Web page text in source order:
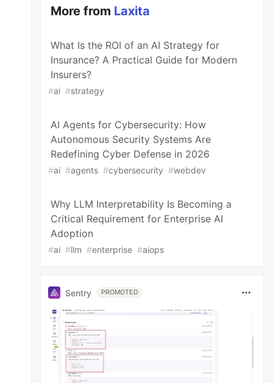
More from Laxita
What Is the ROI of an AI Strategy for
Insurance? A Practical Guide for Modern
Insurers?
#ai #strategy
AI Agents for Cybersecurity: How
Autonomous Security Systems Are
Redefining Cyber Defense in 2026
#ai #agents #cybersecurity #webdev
Why LLM Interpretability Is Becoming a
Critical Requirement for Enterprise AI
Adoption
#ai #llm #enterprise #aiops
Sentry PROMOTED